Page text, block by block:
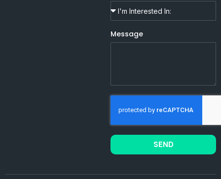
Message
SEND